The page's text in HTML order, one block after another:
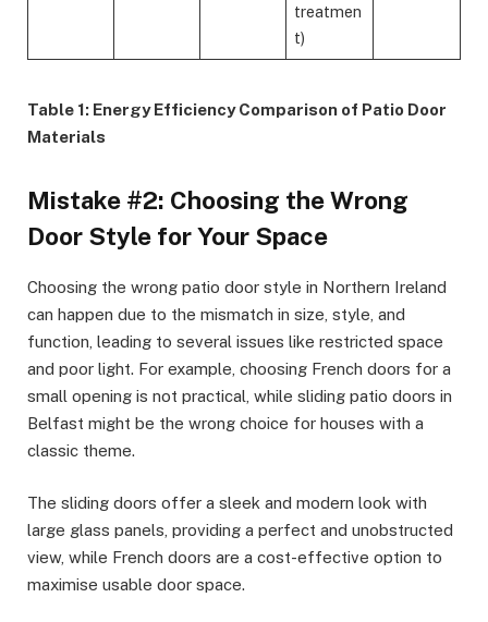
treatmen
t)
Table 1: Energy Efficiency Comparison of Patio Door
Materials
Mistake #2: Choosing the Wrong
Door Style for Your Space
Choosing the wrong patio door style in Northern Ireland
can happen due to the mismatch in size, style, and
function, leading to several issues like restricted space
and poor light. For example, choosing French doors for a
small opening is not practical, while sliding patio doors in
Belfast might be the wrong choice for houses with a
classic theme.
The sliding doors offer a sleek and modern look with
large glass panels, providing a perfect and unobstructed
view, while French doors are a cost-effective option to
maximise usable door space.